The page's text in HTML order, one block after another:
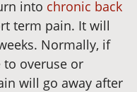
into chronic back
term pain. It will
Normally, if
overuse or
will go away after